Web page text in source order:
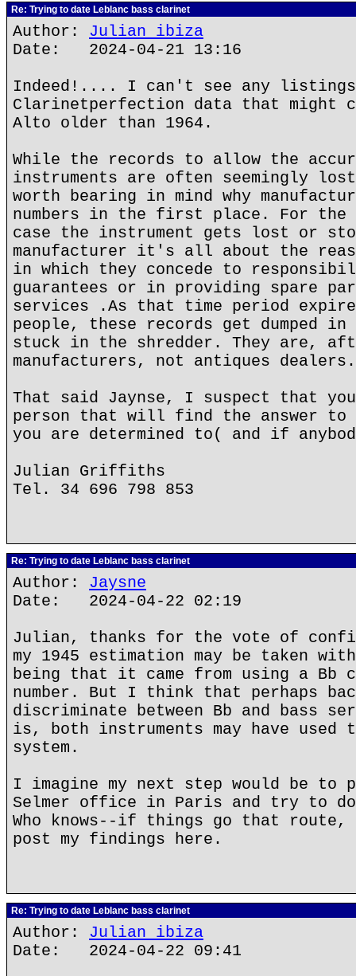
Re: Trying to date Leblanc bass clarinet
Author: Julian ibiza
Date: 2024-04-21 13:16
Indeed!.... I can't see any
Clarinetperfection data that might
Alto older than 1964.
While the records to allow the
instruments are often seemingly
worth bearing in mind why
numbers in the first place. For the
case the instrument gets lost or
manufacturer it's all about the
in which they concede to
guarantees or in providing spare
services .As that time period
people, these records get dumped in
stuck in the shredder. They are,
manufacturers, not antiques dealers.
That said Jaynse, I suspect that
person that will find the answer to
you are determined to( and if
Julian Griffiths
Tel. 34 696 798 853
Re: Trying to date Leblanc bass clarinet
Author: Jaysne
Date: 2024-04-22 02:19
Julian, thanks for the vote of
my 1945 estimation may be taken
being that it came from using a
number. But I think that perhaps
discriminate between Bb and bass
is, both instruments may have used
system.
I imagine my next step would be to
Selmer office in Paris and try to
Who knows--if things go that
post my findings here.
Re: Trying to date Leblanc bass clarinet
Author: Julian ibiza
Date: 2024-04-22 09:41